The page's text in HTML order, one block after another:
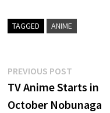
TAGGED ANIME
Post
navigation
PREVIOUS POST
post:
TV Anime Starts in
October Nobunaga